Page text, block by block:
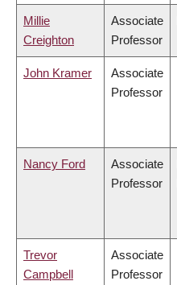
Millie
Creighton
Associate
Professor
John Kramer
Associate
Professor
Nancy Ford
Associate
Professor
Trevor
Campbell
Associate
Professor